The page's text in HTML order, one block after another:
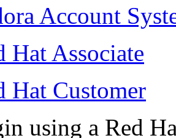
Account
Hat Associate
Hat Customer
using a Red